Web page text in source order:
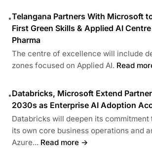
•Telangana Partners With Microsoft
First Green Skills & Applied AI
Pharma
The centre of excellence will include
zones focused on Applied AI. Read
•Databricks, Microsoft Extend
2030s as Enterprise AI Adoption
Databricks will deepen its commitment
its own core business operations and
Azure... Read more →